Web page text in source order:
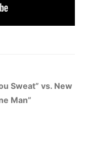
Sweat” vs. New
Man”